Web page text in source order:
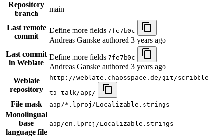
Repository
branch
main
Last remote
commit
Define more fields 7fe7b0c
Andreas Ganske authored 3 years ago
Last commit
in Weblate
Define more fields 7fe7b0c
Andreas Ganske authored 3 years ago
Weblate
repository
http://weblate.chaosspace.de/git/scribble-
to-talk/app/
File mask app/*.lproj/Localizable.strings
Monolingual
base
language file
app/en.lproj/Localizable.strings